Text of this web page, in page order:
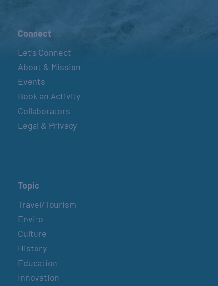
Connect
Let’s Connect
About & Mission
Events
Book an Activity
Collaborators
Legal & Privacy
Topic
Travel/Tourism
Enviro
Culture
History
Education
Innovation